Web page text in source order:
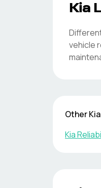
Kia
vehicle
OtherKia
Kia